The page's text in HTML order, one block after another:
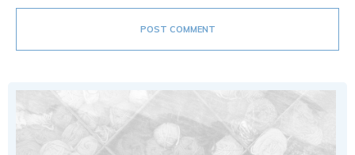
POST COMMENT